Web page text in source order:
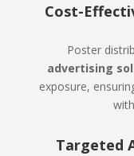
Cost-
Poster
advertising
exposure,
Targeted